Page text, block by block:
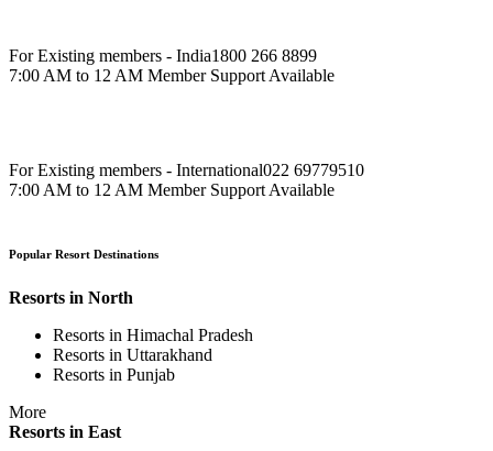
For Existing members - India1800 266 8899
7:00 AM to 12 AM Member Support Available
For Existing members - International022 69779510
7:00 AM to 12 AM Member Support Available
Popular Resort Destinations
Resorts in North
Resorts in Himachal Pradesh
Resorts in Uttarakhand
Resorts in Punjab
More
Resorts in East